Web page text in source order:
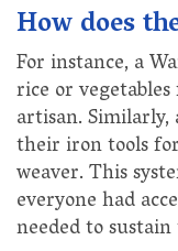
How does
For instance, a
rice or
artisan.
their iron tools
weaver. This
everyone had
needed to